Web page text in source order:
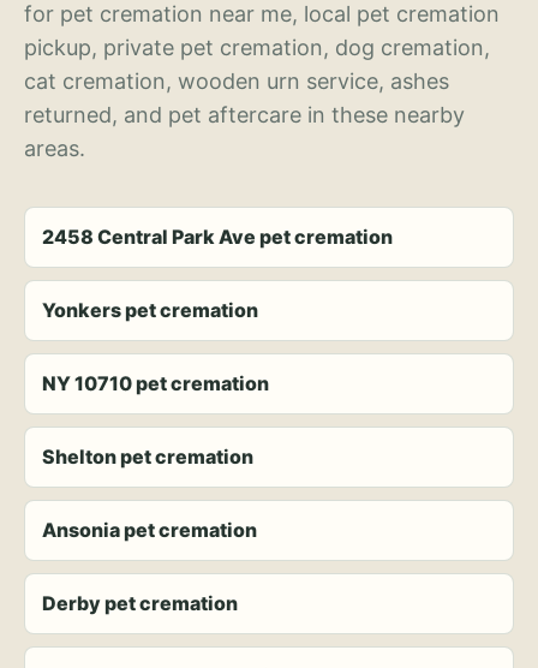
for pet cremation near me, local pet cremation
pickup, private pet cremation, dog cremation,
cat cremation, wooden urn service, ashes
returned, and pet aftercare in these nearby
areas.
2458 Central Park Ave pet cremation
Yonkers pet cremation
NY 10710 pet cremation
Shelton pet cremation
Ansonia pet cremation
Derby pet cremation